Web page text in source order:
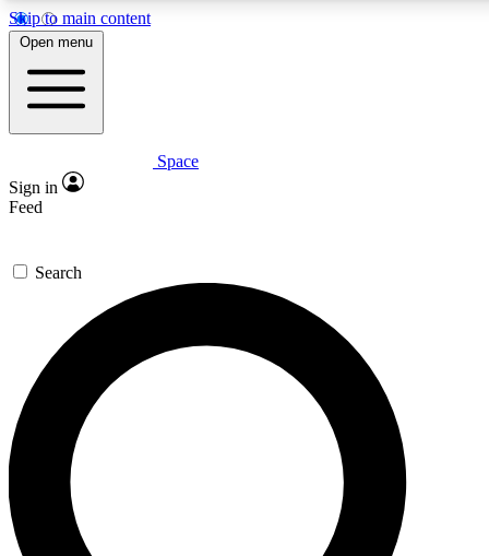
Skip to main content
5
PREMIUM BENEFITS
Expert insights
GET SPACE+ ACCESS QUICK
For the quickest way to join, enter your email below. We’ll
send a confirmation email and sign you up to Space.com
newsletters with the latest inspiration, expert advice and
exclusive offers.
Contact me with news and offers from other Future brands
Open menu
Space
Sign in
Feed
Search